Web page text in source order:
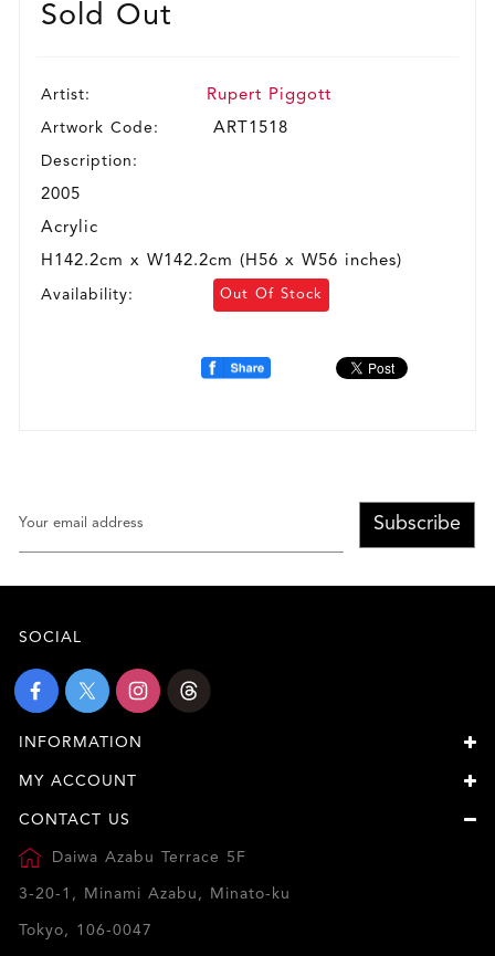
Sold Out
Artist: Rupert Piggott
Artwork Code: ART1518
Description:
2005
Acrylic
H142.2cm x W142.2cm (H56 x W56 inches)
Availability: Out Of Stock
Subscribe
SOCIAL
INFORMATION
MY ACCOUNT
CONTACT US
Daiwa Azabu Terrace 5F
3-20-1, Minami Azabu, Minato-ku
Tokyo, 106-0047